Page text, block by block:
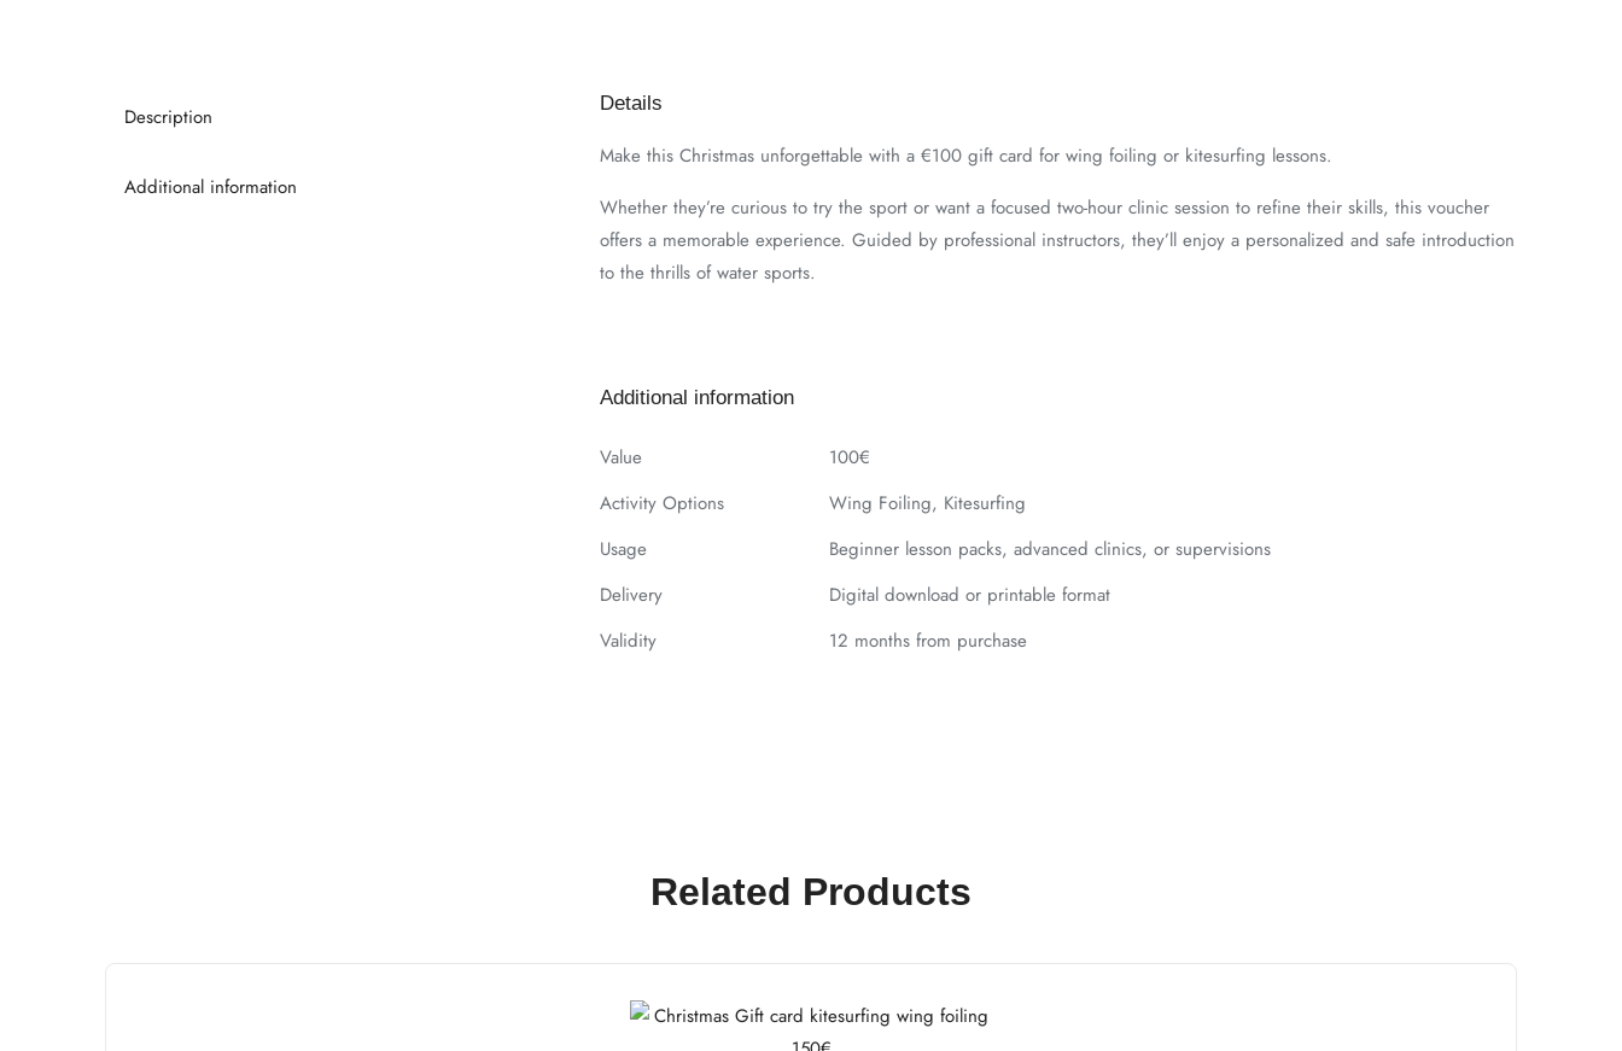
Description
Additional information
Details
Make this Christmas unforgettable with a €100 gift card for wing foiling or kitesurfing lessons.
Whether they’re curious to try the sport or want a focused two-hour clinic session to refine their skills, this voucher
offers a memorable experience. Guided by professional instructors, they’ll enjoy a personalized and safe introduction
to the thrills of water sports.
Additional information
Value
100€
Activity Options
Wing Foiling, Kitesurfing
Usage
Beginner lesson packs, advanced clinics, or supervisions
Delivery
Digital download or printable format
Validity
12 months from purchase
Related Products